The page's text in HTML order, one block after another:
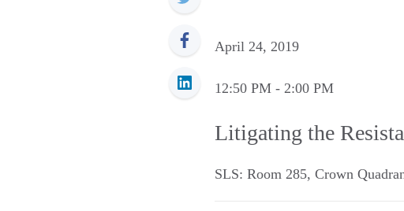
April 24, 2019
12:50 PM - 2:00 PM
Litigating the
SLS: Room 285, Crown